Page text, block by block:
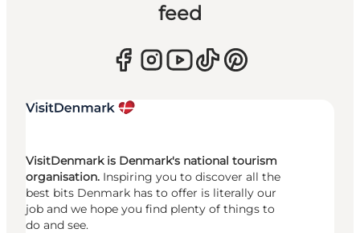
feed
VisitDenmark is Denmark's national tourism
organisation. Inspiring you to discover all the
best bits Denmark has to offer is literally our
job and we hope you find plenty of things to
do and see.